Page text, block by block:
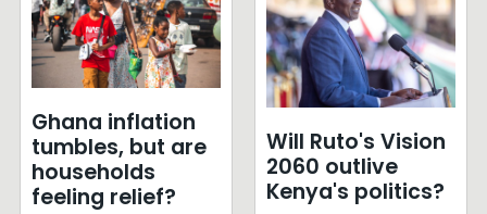
Ghana inflation
tumbles, but are
households
feeling relief?
Will Ruto's Vision
2060 outlive
Kenya's politics?